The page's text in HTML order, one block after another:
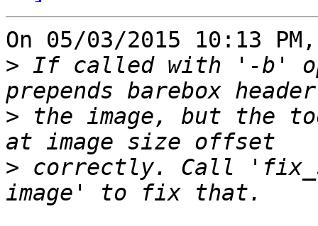
On 05/03/2015 10:13
> If called with '-b'
> the image, but the
> correctly. Call